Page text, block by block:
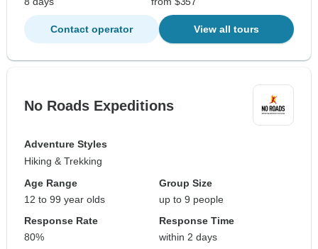
Contact operator View all tours
No Roads Expeditions
Adventure Styles
Hiking & Trekking
Age Range
12 to 99 year olds
Group Size
up to 9 people
Response Rate
80%
Response Time
within 2 days